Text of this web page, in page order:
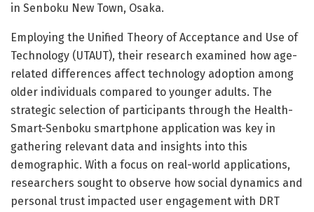
in Senboku New Town, Osaka.
Employing the Unified Theory of Acceptance and Use of
Technology (UTAUT), their research examined how age-
related differences affect technology adoption among
older individuals compared to younger adults. The
strategic selection of participants through the Health-
Smart-Senboku smartphone application was key in
gathering relevant data and insights into this
demographic. With a focus on real-world applications,
researchers sought to observe how social dynamics and
personal trust impacted user engagement with DRT